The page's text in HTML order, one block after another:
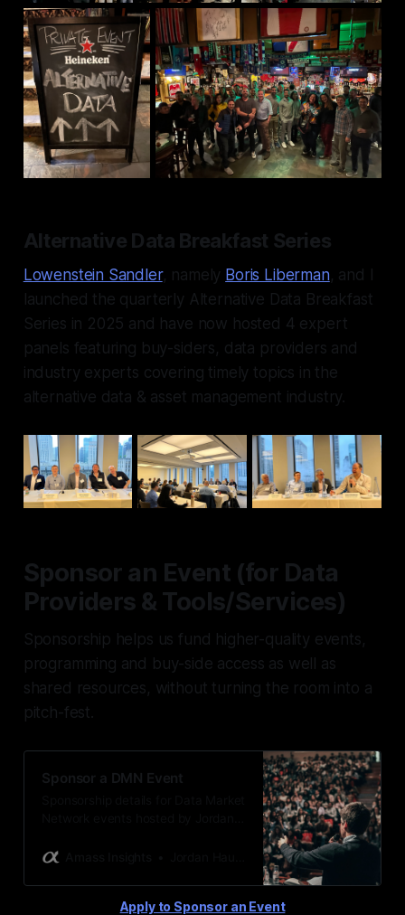
Alternative Data Breakfast Series
Lowenstein Sandler, namely Boris Liberman, and I
launched the quarterly Alternative Data Breakfast
Series in 2025 and have now hosted 4 expert
panels featuring buy-siders, data providers and
industry experts covering timely topics in the
alternative data & asset management industry.
Sponsor an Event (for Data
Providers & Tools/Services)
Sponsorship helps us fund higher-quality events,
programming and buy-side access as well as
shared resources, without turning the room into a
pitch-fest.
Sponsor a DMN Event
Apply to Sponsor an Event